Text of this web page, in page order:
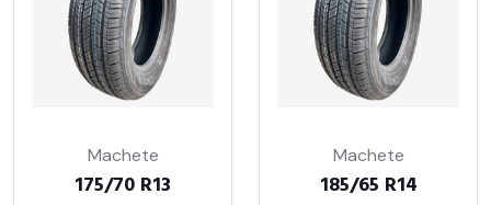
Machete
175/70 R13
Machete
185/65 R14